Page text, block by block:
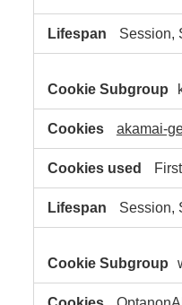
Session,
akamai-
Session,